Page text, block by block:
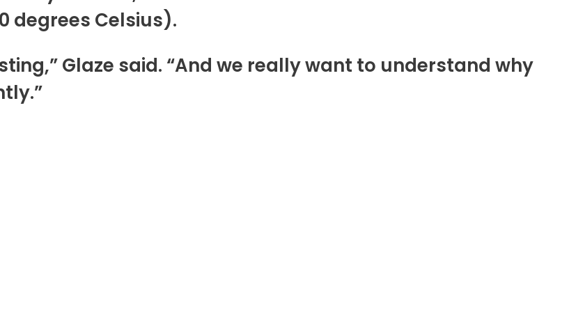
degrees Celsius).
Glaze said. “And we really want to understand why